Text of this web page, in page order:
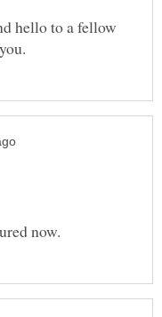
hello to a fellow